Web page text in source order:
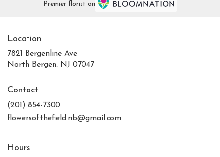
Premier florist on
Location
7821 Bergenline Ave
North Bergen, NJ 07047(link
Contact
(201) 854-7300
flowersofthefield.nb@gmail.com
Hours